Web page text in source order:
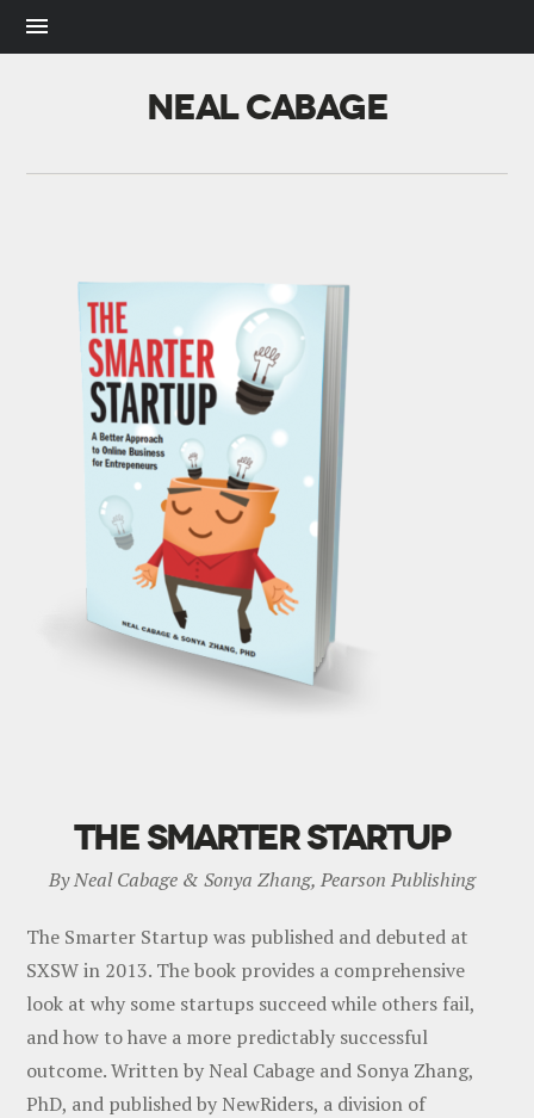
NEAL CABAGE
THE SMARTER STARTUP
By Neal Cabage & Sonya Zhang, Pearson Publishing
The Smarter Startup was published and debuted at
SXSW in 2013. The book provides a comprehensive
look at why some startups succeed while others fail,
and how to have a more predictably successful
outcome. Written by Neal Cabage and Sonya Zhang,
PhD, and published by NewRiders, a division of